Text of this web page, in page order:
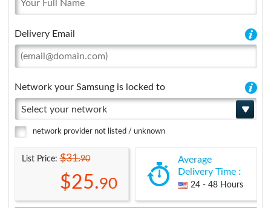
Delivery Email
Network your Samsung is locked to
Select your network
network provider not listed / unknown
List Price:$31.90
$25.90
Average
Delivery Time :
24 - 48 Hours